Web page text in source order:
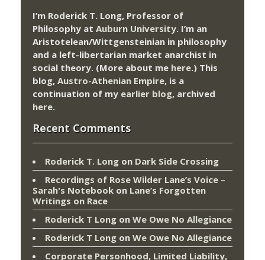
I’m Roderick T. Long, Professor of
Philosophy at Auburn University. I’m an
Aristotelean/Wittgensteinian in philosophy
and a left-libertarian market anarchist in
social theory. (More about me here.) This
blog, Austro-Athenian Empire, is a
continuation of my earlier blog, archived
here.
Recent Comments
Roderick T. Long on Dark Side Crossing
Recordings of Rose Wilder Lane’s Voice –
Sarah's Notebook on Lane’s Forgotten
Writings on Race
Roderick T Long on We Owe No Allegiance
Roderick T Long on We Owe No Allegiance
Corporate Personhood, Limited Liability,